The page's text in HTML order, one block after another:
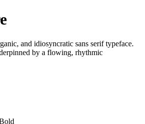
and idiosyncratic sans serif typeface.
by a flowing, rhythmic